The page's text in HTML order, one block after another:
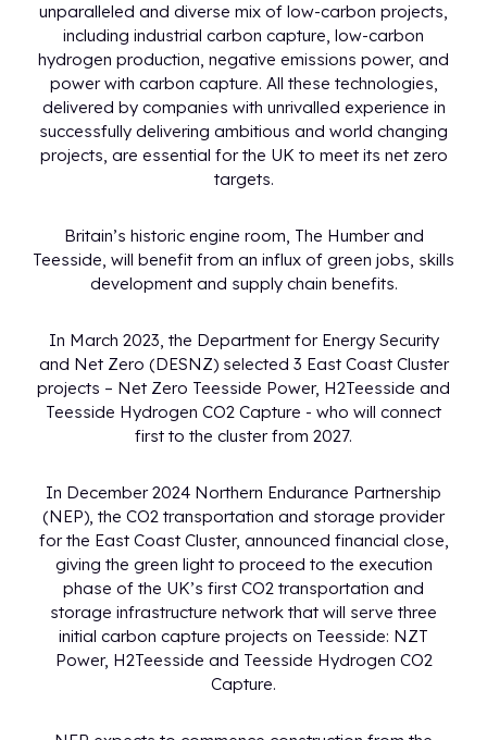
unparalleled and diverse mix of low-carbon projects,
including industrial carbon capture, low-carbon
hydrogen production, negative emissions power, and
power with carbon capture. All these technologies,
delivered by companies with unrivalled experience in
successfully delivering ambitious and world changing
projects, are essential for the UK to meet its net zero
targets.
Britain’s historic engine room, The Humber and
Teesside, will benefit from an influx of green jobs, skills
development and supply chain benefits.
In March 2023, the Department for Energy Security
and Net Zero (DESNZ) selected 3 East Coast Cluster
projects – Net Zero Teesside Power, H2Teesside and
Teesside Hydrogen CO2 Capture - who will connect
first to the cluster from 2027.
In December 2024 Northern Endurance Partnership
(NEP), the CO2 transportation and storage provider
for the East Coast Cluster, announced financial close,
giving the green light to proceed to the execution
phase of the UK’s first CO2 transportation and
storage infrastructure network that will serve three
initial carbon capture projects on Teesside: NZT
Power, H2Teesside and Teesside Hydrogen CO2
Capture.